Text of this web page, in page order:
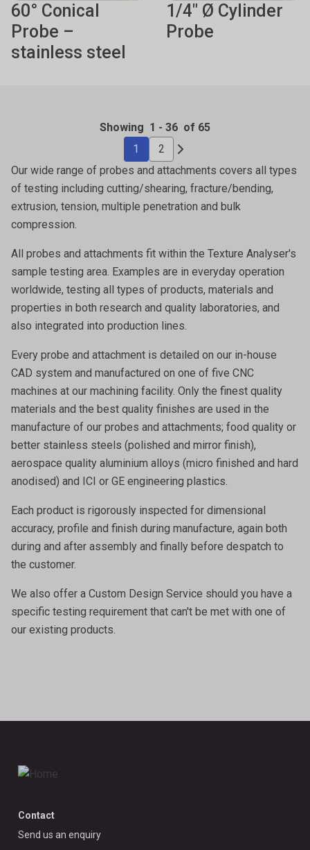
60° Conical
Probe –
stainless steel
1/4" Ø Cylinder
Probe
Showing 1 - 36 of 65
1
2
Our wide range of probes and attachments covers all types
of testing including cutting/shearing, fracture/bending,
extrusion, tension, multiple penetration and bulk
compression.
All probes and attachments fit within the Texture Analyser's
sample testing area. Examples are in everyday operation
worldwide, testing all types of products, materials and
properties in both research and quality laboratories, and
also integrated into production lines.
Every probe and attachment is detailed on our in-house
CAD system and manufactured on one of five CNC
machines at our machining facility. Only the finest quality
materials and the best quality finishes are used in the
manufacture of our probes and attachments; food quality or
better stainless steels (polished and mirror finish),
aerospace quality aluminium alloys (micro finished and hard
anodised) and ICI or GE engineering plastics.
Each product is rigorously inspected for dimensional
accuracy, profile and finish during manufacture, again both
during and after assembly and finally before despatch to
the customer.
We also offer a Custom Design Service should you have a
specific testing requirement that can't be met with one of
our existing products.
Contact
Send us an enquiry